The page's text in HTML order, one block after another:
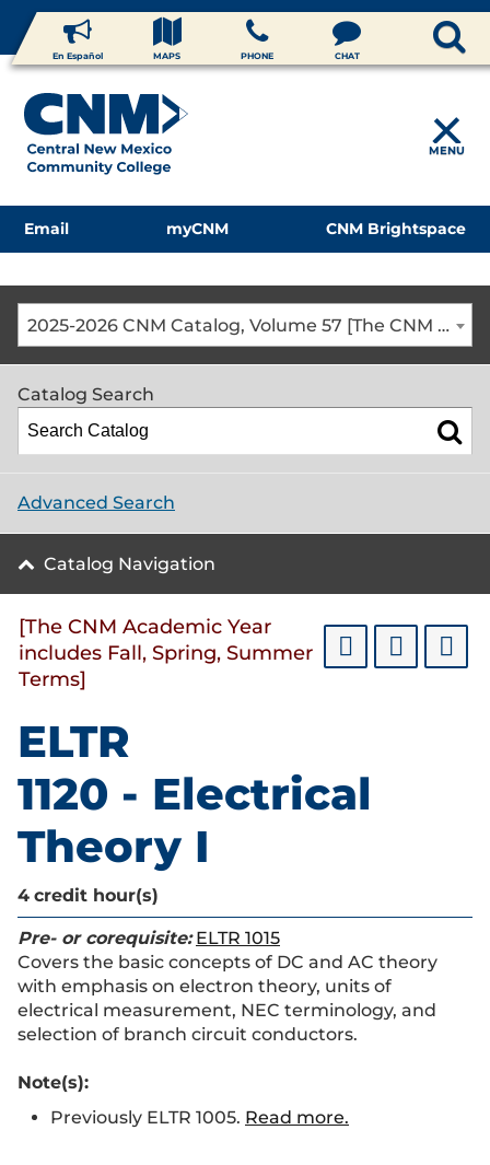
En Español MAPS PHONE CHAT
MENU
Email myCNM CNM Brightspace
2025-2026 CNM Catalog, Volume 57 [The CNM Academic Year includes Fall, Spring, Summer Terms]
Catalog Search
Advanced Search
Catalog Navigation
[The CNM Academic Year
includes Fall, Spring, Summer
Terms]
ELTR
1120 - Electrical
Theory I
4 credit hour(s)
Pre- or corequisite: ELTR 1015
Covers the basic concepts of DC and AC theory
with emphasis on electron theory, units of
electrical measurement, NEC terminology, and
selection of branch circuit conductors.
Note(s):
Previously ELTR 1005. Read more.